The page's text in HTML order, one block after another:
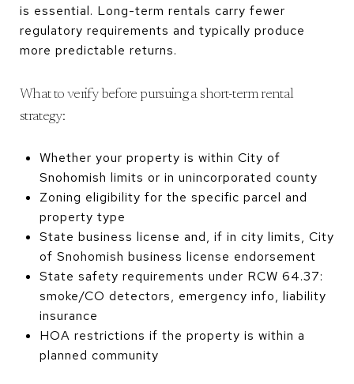
is essential. Long-term rentals carry fewer
regulatory requirements and typically produce
more predictable returns.
What to verify before pursuing a short-term rental
strategy:
Whether your property is within City of
Snohomish limits or in unincorporated county
Zoning eligibility for the specific parcel and
property type
State business license and, if in city limits, City
of Snohomish business license endorsement
State safety requirements under RCW 64.37:
smoke/CO detectors, emergency info, liability
insurance
HOA restrictions if the property is within a
planned community